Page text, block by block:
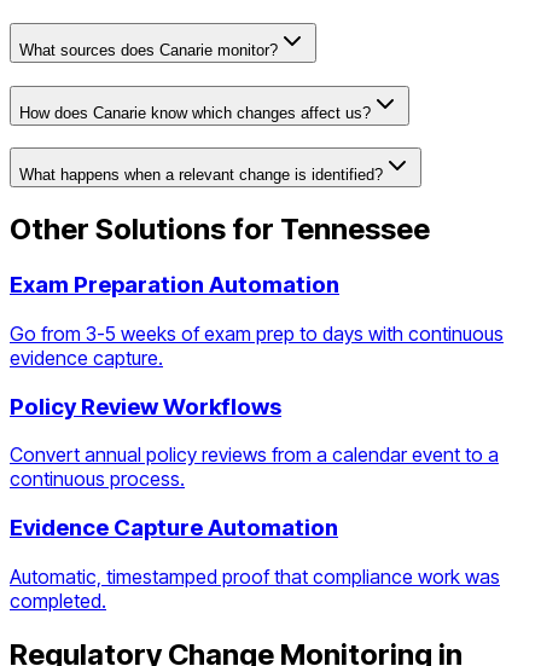
What sources does Canarie monitor?
How does Canarie know which changes affect us?
What happens when a relevant change is identified?
Other Solutions for Tennessee
Exam Preparation Automation
Go from 3-5 weeks of exam prep to days with continuous
evidence capture.
Policy Review Workflows
Convert annual policy reviews from a calendar event to a
continuous process.
Evidence Capture Automation
Automatic, timestamped proof that compliance work was
completed.
Regulatory Change Monitoring in